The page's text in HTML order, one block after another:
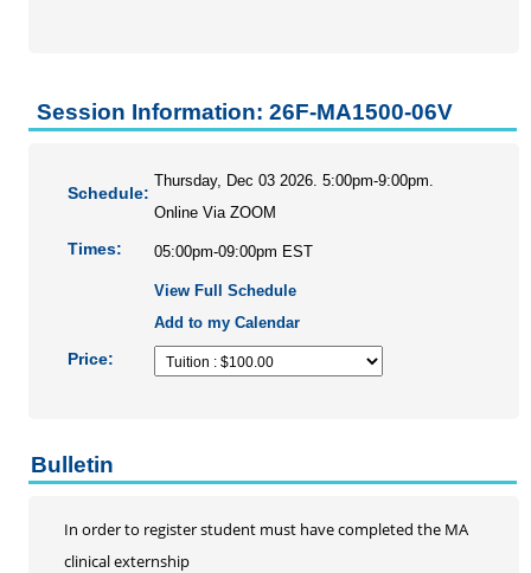
Session Information: 26F-MA1500-06V
Schedule:
Thursday, Dec 03 2026. 5:00pm-9:00pm.
Online Via ZOOM
Times: 05:00pm-09:00pm EST
View Full Schedule
Add to my Calendar
Price:
Bulletin
In order to register student must have completed the MA
clinical externship